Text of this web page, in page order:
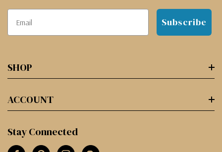
Subscribe
SHOP
ACCOUNT
Stay Connected